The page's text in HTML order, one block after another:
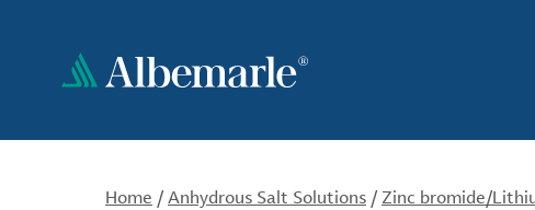
content
Home /Anhydrous Salt Solutions /Zinc bromide/